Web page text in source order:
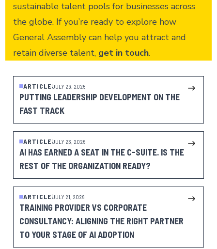
sustainable talent pools for businesses across
the globe. If you’re ready to explore how
General Assembly can help you attract and
retain diverse talent, get in touch.
ARTICLE JULY 29, 2026
PUTTING LEADERSHIP DEVELOPMENT ON THE
FAST TRACK
ARTICLE JULY 23, 2026
AI HAS EARNED A SEAT IN THE C-SUITE. IS THE
REST OF THE ORGANIZATION READY?
ARTICLE JULY 21, 2026
TRAINING PROVIDER VS CORPORATE
CONSULTANCY: ALIGNING THE RIGHT PARTNER
TO YOUR STAGE OF AI ADOPTION